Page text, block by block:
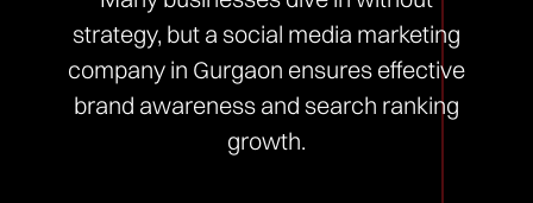
strategy, but a social media marketing
company in Gurgaon ensures effective
brand awareness and search ranking
growth.